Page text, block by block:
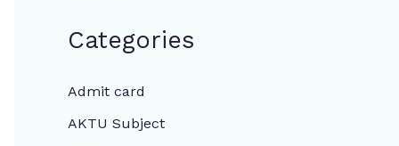
Categories
Admit card
AKTU Subject